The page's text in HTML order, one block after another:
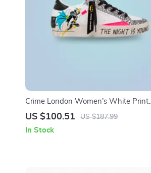
Crime London Women’s White Print
Sneakers
US $100.51 US $187.99
In Stock